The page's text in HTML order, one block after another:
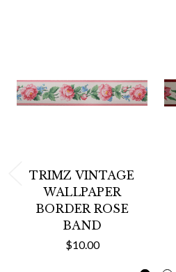
TRIMZ VINTAGE
WALLPAPER
BORDER ROSE
BAND
$10.00